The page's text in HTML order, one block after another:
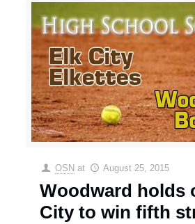
OSN at August 25, 2015
Woodward holds
City to win fifth